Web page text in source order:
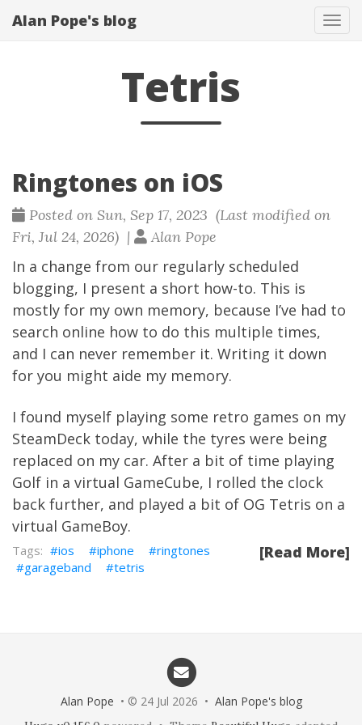
Alan Pope's blog
Tetris
Ringtones on iOS
Posted on Sun, Sep 17, 2023 (Last modified on
Fri, Jul 24, 2026) |
Alan Pope
In a change from our regularly scheduled
blogging, I present a short how-to. This is
mostly for my own memory, because I’ve had to
search online how to do this multiple times,
and I can never remember it. Writing it down
for you might aide my memory.
I found myself playing some retro games on my
SteamDeck today, while the tyres were being
replaced on my car. After a bit of time playing
Golf in a virtual GameCube, I rolled the clock
back further, and played a bit of OG Tetris on a
virtual GameBoy.
[Read More]
ios iphone
ringtones
garageband
tetris
Alan Pope • © 24 Jul 2026 • Alan Pope's blog